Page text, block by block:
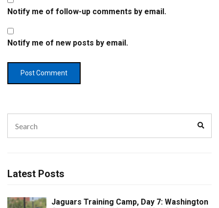
Notify me of follow-up comments by email.
Notify me of new posts by email.
for:
Latest Posts
Jaguars Training Camp, Day 7: Washington